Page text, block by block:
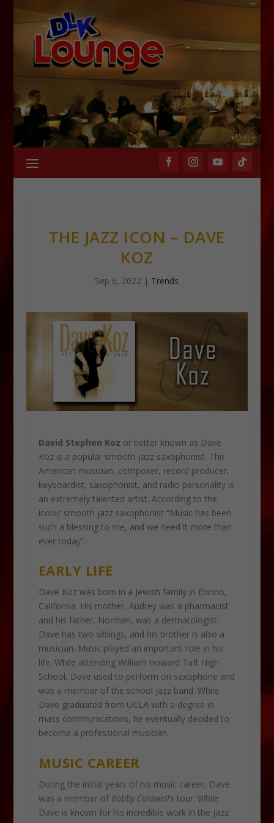
THE JAZZ ICON – DAVE
KOZ
Sep 6, 2022 | Trends
David Stephen Koz or better known as Dave
Koz is a popular smooth jazz saxophonist. The
American musician, composer, record producer,
keyboardist, saxophonist, and radio personality is
an extremely talented artist. According to the
iconic smooth jazz saxophonist “Music has been
such a blessing to me, and we need it more than
ever today”.
EARLY LIFE
Dave Koz was born in a Jewish family in Encino,
California. His mother, Audrey was a pharmacist
and his father, Norman, was a dermatologist.
Dave has two siblings, and his brother is also a
musician. Music played an important role in his
life. While attending William Howard Taft High
School, Dave used to perform on saxophone and
was a member of the school jazz band. While
Dave graduated from UCLA with a degree in
mass communications, he eventually decided to
become a professional musician.
MUSIC CAREER
During the initial years of his music career, Dave
was a member of Bobby Caldwell’s tour. While
Dave is known for his incredible work in the jazz